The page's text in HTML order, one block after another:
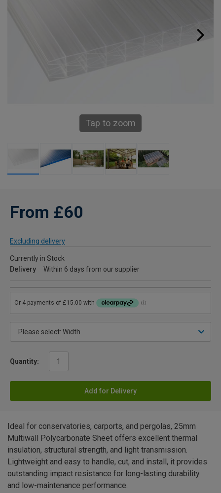
Tap to zoom
From £60
Excluding delivery
Currently in Stock
Delivery
Within 6 days from our supplier
Quantity:
Add for Delivery
Ideal for conservatories, carports, and pergolas, 25mm
Multiwall Polycarbonate Sheet offers excellent thermal
insulation, structural strength, and light transmission.
Lightweight and easy to handle, cut, and install, it provides
outstanding impact resistance for long-lasting durability
and low-maintenance performance.